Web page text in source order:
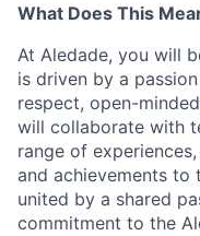
What Does This
At Aledade, you will
is driven by a
respect, open-
will collaborate with
range of
and achievements to
united by a shared
commitment to the